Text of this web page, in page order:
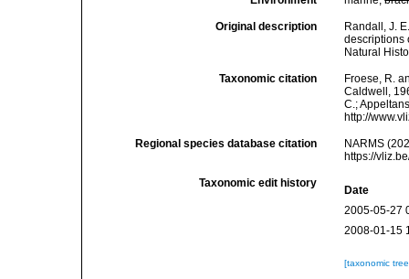
Original description
Randall, J.
descriptions
Natural
Taxonomic citation
Froese, R.
Caldwell,
C.;
http://
Regional species database citation
NARMS
https://
Taxonomic edit history
Date
2005-05-27
2008-01-15
[taxonomic